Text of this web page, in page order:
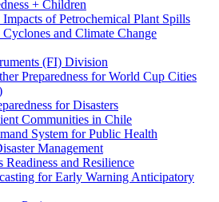
+ Children
of Petrochemical Plant Spills
and Climate Change
(FI) Division
Preparedness for World Cup Cities
for Disasters
Communities in Chile
System for Public Health
Management
Readiness and Resilience
for Early Warning Anticipatory